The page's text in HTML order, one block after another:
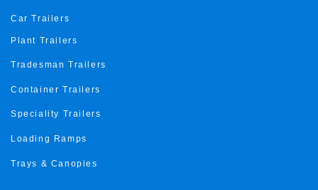
Car Trailers
Plant Trailers
Tradesman Trailers
Container Trailers
Speciality Trailers
Loading Ramps
Trays & Canopies